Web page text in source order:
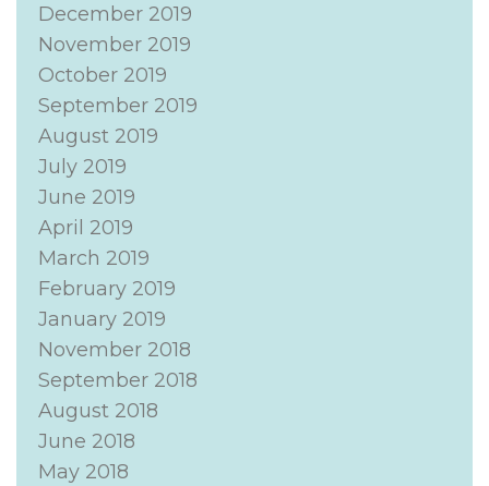
December 2019
November 2019
October 2019
September 2019
August 2019
July 2019
June 2019
April 2019
March 2019
February 2019
January 2019
November 2018
September 2018
August 2018
June 2018
May 2018